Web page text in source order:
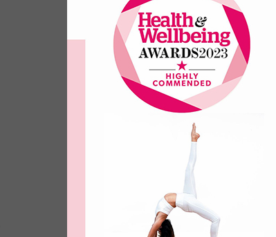
Green Leaf 500 ml Bottle